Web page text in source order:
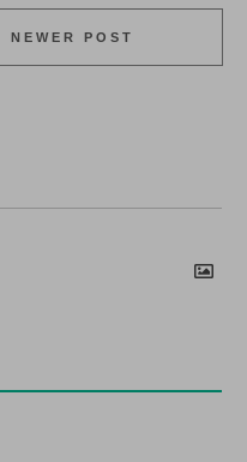
NEWER POST